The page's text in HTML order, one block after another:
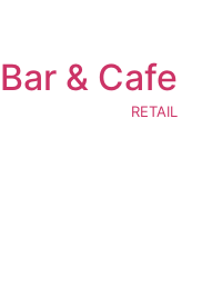
& Cafe
RETAIL